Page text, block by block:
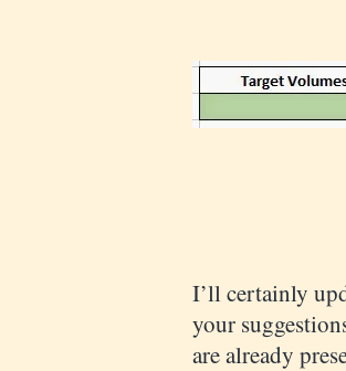
I’ll certainly
your
are already